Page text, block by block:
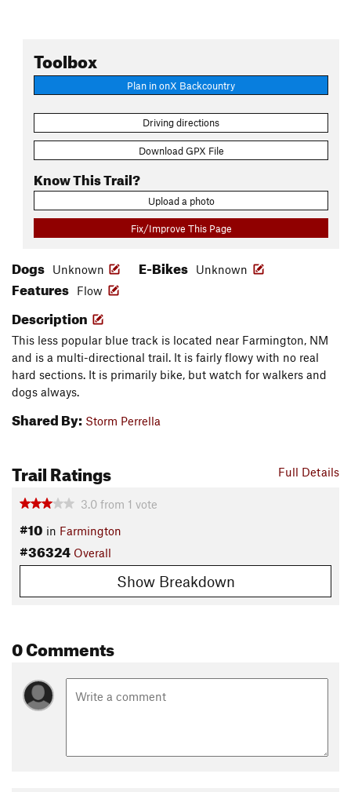
Toolbox
Plan in onX Backcountry
Driving directions
Download GPX File
Know This Trail?
Upload a photo
Fix/Improve This Page
Dogs Unknown E-Bikes Unknown
Features Flow
Description
This less popular blue track is located near Farmington, NM
and is a multi-directional trail. It is fairly flowy with no real
hard sections. It is primarily bike, but watch for walkers and
dogs always.
Shared By: Storm Perrella
Full Details
Trail Ratings
3.0 from 1 vote
#10 in Farmington
#36324 Overall
Show Breakdown
0 Comments